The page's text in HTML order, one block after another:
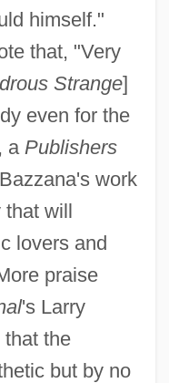
himself."
that, "Very
Strange]
even for the
a Publishers
work
that will
lovers and
praise
's Larry
the
but by no